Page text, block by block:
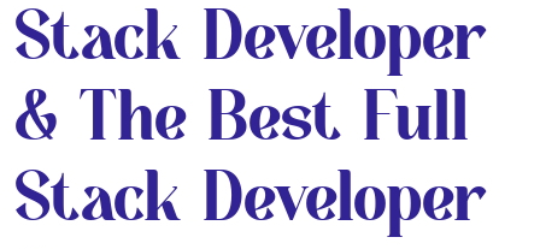
Stack Developer
& The Best Full
Stack Developer